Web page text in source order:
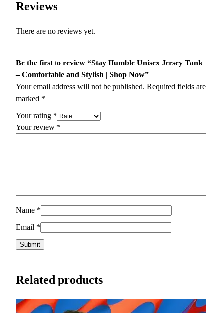
Reviews
There are no reviews yet.
Be the first to review “Stay Humble Unisex Jersey Tank
– Comfortable and Stylish | Shop Now”
Your email address will not be published. Required fields are
marked *
Your rating *
Your review *
Name *
Email *
Related products